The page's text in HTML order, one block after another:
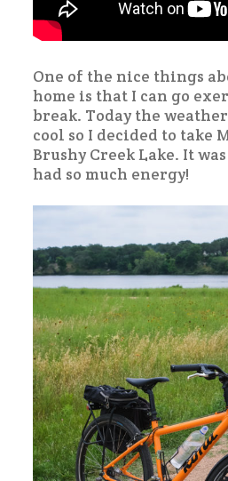
One of the nice things
home is that I can go
break. Today the
cool so I decided to take
Brushy Creek Lake. It
had so much energy!